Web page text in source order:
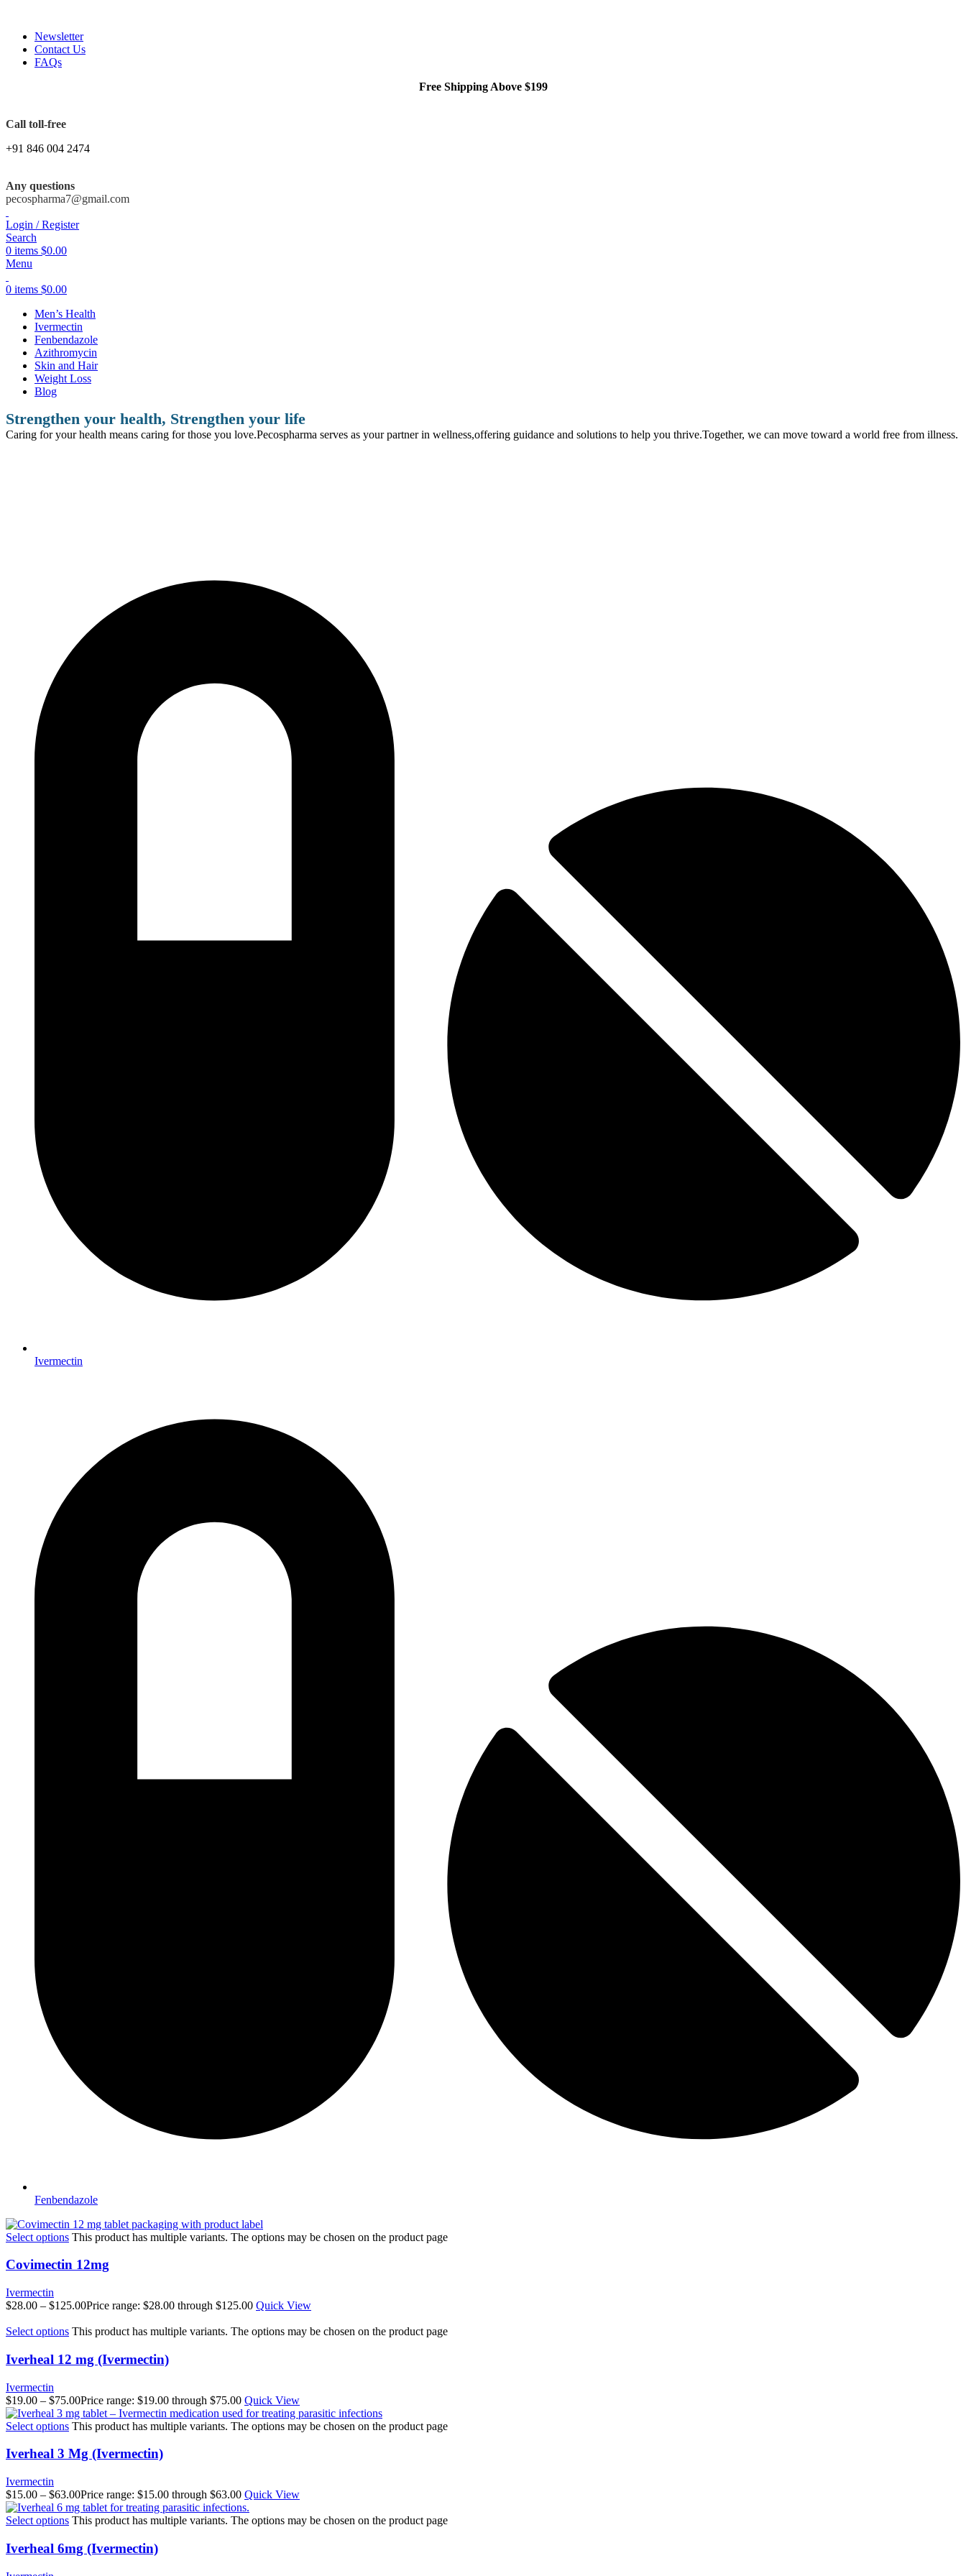
Newsletter
Contact Us
FAQs
Free Shipping Above $199
Call toll-free
+91 846 004 2474
Any questions
pecospharma7@gmail.com
Login / Register
Search
0 items $0.00
Menu
0 items $0.00
Men’s Health
Ivermectin
Fenbendazole
Azithromycin
Skin and Hair
Weight Loss
Blog
Strengthen your health, Strengthen your life
Caring for your health means caring for those you love.Pecospharma serves as your partner in wellness,offering guidance and solutions to help you thrive.Together, we can move toward a world free from illness.
Ivermectin
Fenbendazole
Select options This product has multiple variants. The options may be chosen on the product page
Covimectin 12mg
Ivermectin
$28.00 – $125.00Price range: $28.00 through $125.00 Quick View
Select options This product has multiple variants. The options may be chosen on the product page
Iverheal 12 mg (Ivermectin)
Ivermectin
$19.00 – $75.00Price range: $19.00 through $75.00 Quick View
Select options This product has multiple variants. The options may be chosen on the product page
Iverheal 3 Mg (Ivermectin)
Ivermectin
$15.00 – $63.00Price range: $15.00 through $63.00 Quick View
Select options This product has multiple variants. The options may be chosen on the product page
Iverheal 6mg (Ivermectin)